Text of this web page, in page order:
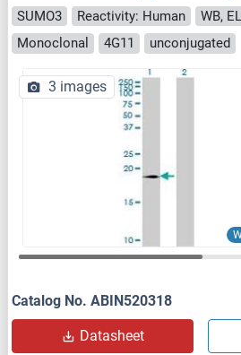
SUMO3 Reactivity: Human WB,
Monoclonal
4G11 unconjugated
3 images
Catalog No. ABIN520318
Datasheet